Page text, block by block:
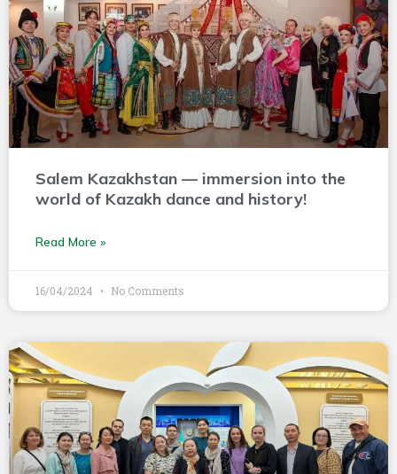
Salem Kazakhstan — immersion into the
world of Kazakh dance and history!
Read More »
16/04/2024 No Comments